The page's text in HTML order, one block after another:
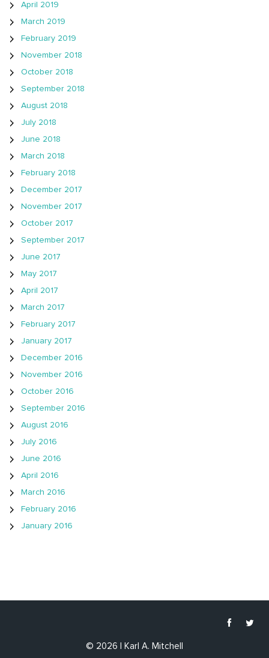
April 2019
March 2019
February 2019
November 2018
October 2018
September 2018
August 2018
July 2018
June 2018
March 2018
February 2018
December 2017
November 2017
October 2017
September 2017
June 2017
May 2017
April 2017
March 2017
February 2017
January 2017
December 2016
November 2016
October 2016
September 2016
August 2016
July 2016
June 2016
April 2016
March 2016
February 2016
January 2016
© 2026 | Karl A. Mitchell